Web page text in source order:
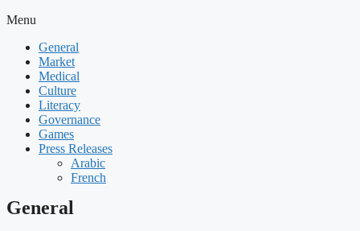
Menu
General
Market
Medical
Culture
Literacy
Governance
Games
Press Releases
Arabic
French
General